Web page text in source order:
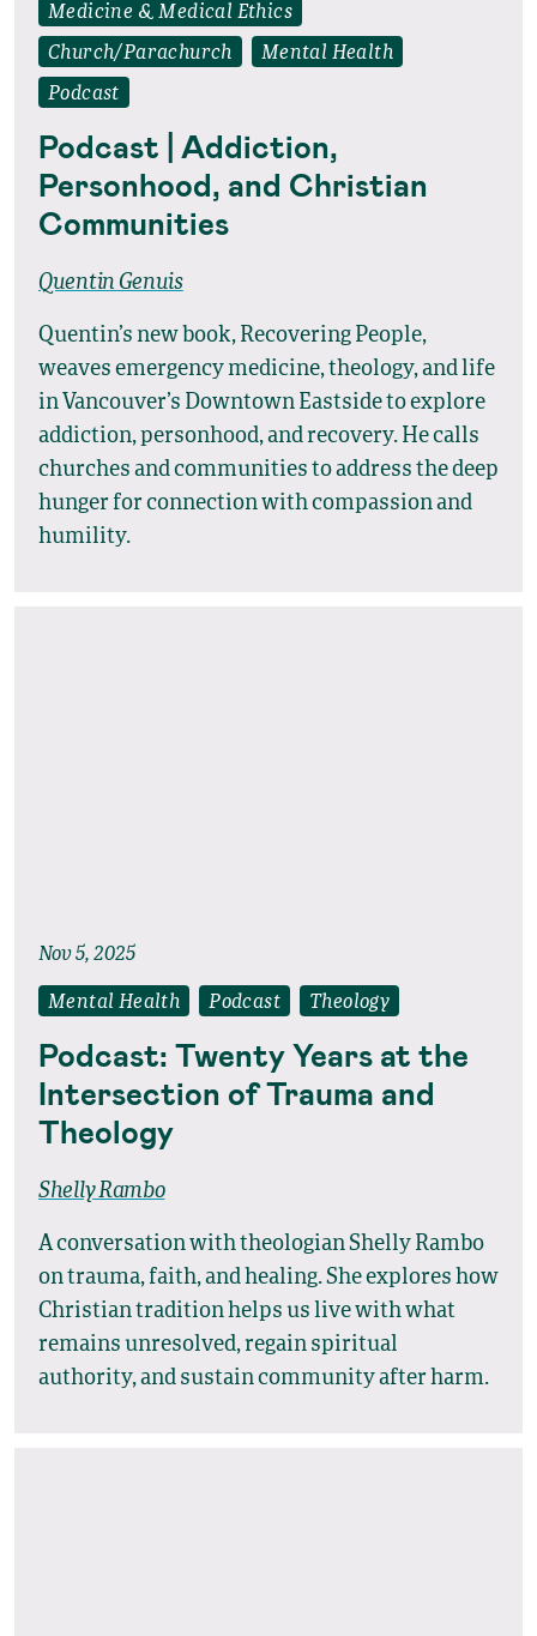
Medicine & Medical Ethics
Church/Parachurch Mental Health
Podcast
Podcast | Addiction,
Personhood, and Christian
Communities
Quentin Genuis
Quentin’s new book, Recovering People,
weaves emergency medicine, theology, and life
in Vancouver’s Downtown Eastside to explore
addiction, personhood, and recovery. He calls
churches and communities to address the deep
hunger for connection with compassion and
humility.
Nov 5, 2025
Mental Health Podcast Theology
Podcast: Twenty Years at the
Intersection of Trauma and
Theology
Shelly Rambo
A conversation with theologian Shelly Rambo
on trauma, faith, and healing. She explores how
Christian tradition helps us live with what
remains unresolved, regain spiritual
authority, and sustain community after harm.